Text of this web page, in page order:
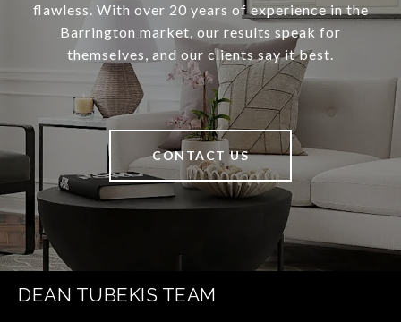
flawless. With over 20 years of experience in the
Barrington market, our results speak for
themselves, and our clients say it best.
CONTACT US
DEAN TUBEKIS TEAM